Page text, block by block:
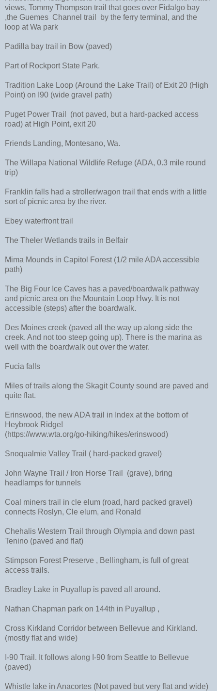
views, Tommy Thompson trail that goes over Fidalgo bay
,the Guemes Channel trail by the ferry terminal, and the
loop at Wa park
Padilla bay trail in Bow (paved)
Part of Rockport State Park.
Tradition Lake Loop (Around the Lake Trail) of Exit 20 (High
Point) on I90 (wide gravel path)
Puget Power Trail (not paved, but a hard-packed access
road) at High Point, exit 20
Friends Landing, Montesano, Wa.
The Willapa National Wildlife Refuge (ADA, 0.3 mile round
trip)
Franklin falls had a stroller/wagon trail that ends with a little
sort of picnic area by the river.
Ebey waterfront trail
The Theler Wetlands trails in Belfair
Mima Mounds in Capitol Forest (1/2 mile ADA accessible
path)
The Big Four Ice Caves has a paved/boardwalk pathway
and picnic area on the Mountain Loop Hwy. It is not
accessible (steps) after the boardwalk.
Des Moines creek (paved all the way up along side the
creek. And not too steep going up). There is the marina as
well with the boardwalk out over the water.
Fucia falls
Miles of trails along the Skagit County sound are paved and
quite flat.
Erinswood, the new ADA trail in Index at the bottom of
Heybrook Ridge!
(https://www.wta.org/go-hiking/hikes/erinswood)
Snoqualmie Valley Trail ( hard-packed gravel)
John Wayne Trail / Iron Horse Trail (grave), bring
headlamps for tunnels
Coal miners trail in cle elum (road, hard packed gravel)
connects Roslyn, Cle elum, and Ronald
Chehalis Western Trail through Olympia and down past
Tenino (paved and flat)
Stimpson Forest Preserve , Bellingham, is full of great
access trails.
Bradley Lake in Puyallup is paved all around.
Nathan Chapman park on 144th in Puyallup ,
Cross Kirkland Corridor between Bellevue and Kirkland.
(mostly flat and wide)
I-90 Trail. It follows along I-90 from Seattle to Bellevue
(paved)
Whistle lake in Anacortes (Not paved but very flat and wide)